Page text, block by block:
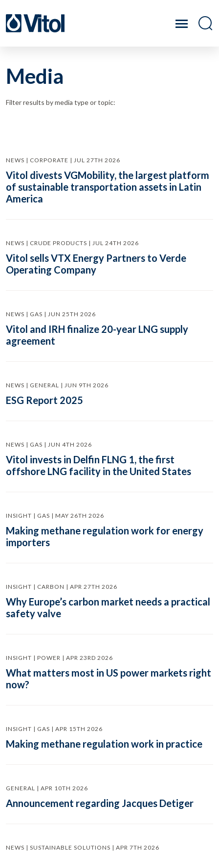
Media
Filter results by media type or topic:
NEWS | CORPORATE | JUL 27TH 2026
Vitol divests VGMobility, the largest platform
of sustainable transportation assets in Latin
America
NEWS | CRUDE PRODUCTS | JUL 24TH 2026
Vitol sells VTX Energy Partners to Verde
Operating Company
NEWS | GAS | JUN 25TH 2026
Vitol and IRH finalize 20-year LNG supply
agreement
NEWS | GENERAL | JUN 9TH 2026
ESG Report 2025
NEWS | GAS | JUN 4TH 2026
Vitol invests in Delfin FLNG 1, the first
offshore LNG facility in the United States
INSIGHT | GAS | MAY 26TH 2026
Making methane regulation work for energy
importers
INSIGHT | CARBON | APR 27TH 2026
Why Europe’s carbon market needs a practical
safety valve
INSIGHT | POWER | APR 23RD 2026
What matters most in US power markets right
now?
INSIGHT | GAS | APR 15TH 2026
Making methane regulation work in practice
GENERAL | APR 10TH 2026
Announcement regarding Jacques Detiger
NEWS | SUSTAINABLE SOLUTIONS | APR 7TH 2026